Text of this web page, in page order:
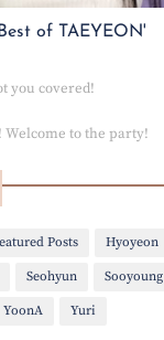
of TAEYEON'
you covered!
Welcome to the party!
Posts Hyoyeon
Seohyun Sooyoung
YoonA Yuri